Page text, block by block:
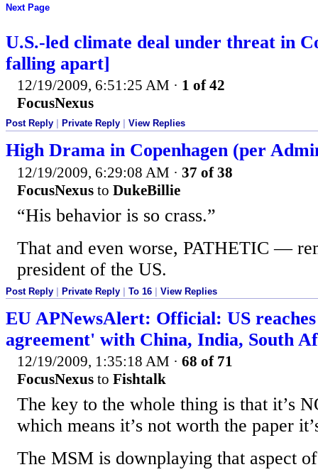
Next Page
U.S.-led climate deal under threat in
falling apart]
12/19/2009, 6:51:25 AM · 1 of 42
FocusNexus
Post Reply Private Reply View Replies
High Drama in Copenhagen (per
12/19/2009, 6:29:08 AM · 37 of 38
FocusNexus to DukeBillie
“His behavior is so crass.”
That and even worse, PATHETIC —
president of the US.
Post Reply | Private Reply | To 16 | View Replies
EU APNewsAlert: Official: US
agreement' with China, India, South
12/19/2009, 1:35:18 AM · 68 of 71
FocusNexus to Fishtalk
The key to the whole thing is that it’s
which means it’s not worth the paper
The MSM is downplaying that aspect